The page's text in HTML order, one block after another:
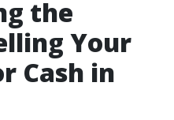
the
Your
Cash in